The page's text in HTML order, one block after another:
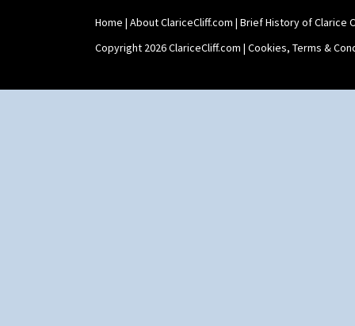
Teaset
Twin Handled Isis Vase
Umbrella Stand
Yo Vase With Pastilles
Home | About ClariceCliff.com | Brief History of Clarice
Copyright 2026 ClariceCliff.com | Cookies, Terms &